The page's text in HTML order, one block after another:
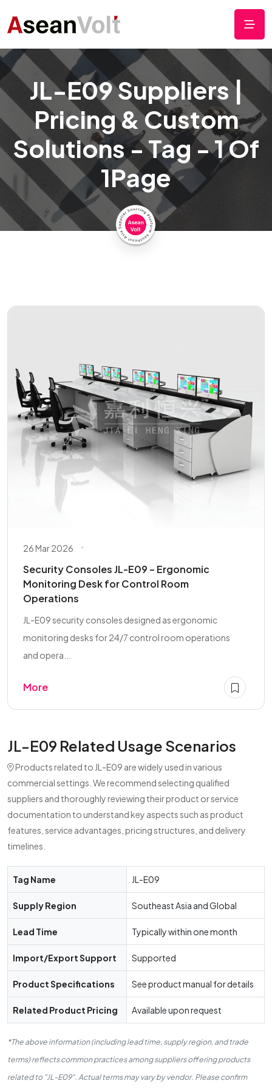
JL-E09 Suppliers |
Pricing & Custom
Solutions - Tag - 1 Of
1Page
26 Mar 2026
Security Consoles JL-E09 – Ergonomic
Monitoring Desk for Control Room
Operations
JL-E09 security consoles designed as ergonomic
monitoring desks for 24/7 control room operations
and opera...
More
JL-E09 Related Usage Scenarios
Products related to JL-E09 are widely used in various
commercial settings. We recommend selecting qualified
suppliers and thoroughly reviewing their product or service
documentation to understand key aspects such as product
features, service advantages, pricing structures, and delivery
timelines.
Tag Name JL-E09
Supply Region Southeast Asia and Global
Lead Time Typically within one month
Import/Export Support Supported
Product Specifications See product manual for details
Related Product Pricing Available upon request
*The above information (including lead time, supply region, and trade
terms) reflects common practices among suppliers offering products
related to "JL-E09". Actual terms may vary by vendor. Please confirm